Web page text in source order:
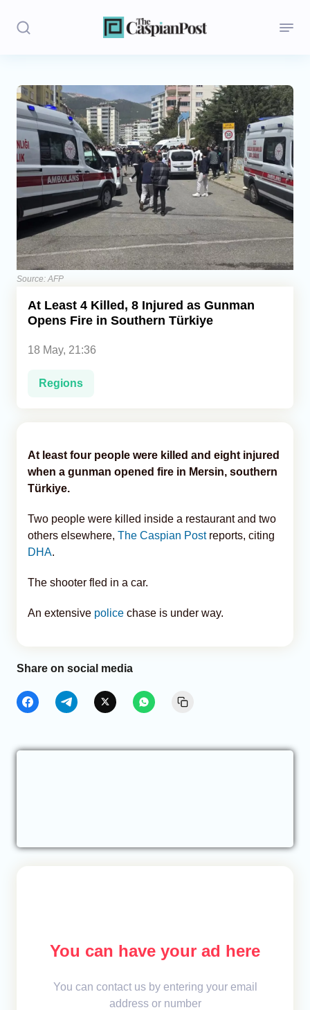
Stories
Politics
Opinion
Regions
Iran
Central Asia
Economics
Caucasus
Source: AFP
At Least 4 Killed, 8 Injured as Gunman
Opens Fire in Southern Türkiye
18 May, 21:36
Regions
At least four people were killed and eight injured
when a gunman opened fire in Mersin, southern
Türkiye.
Two people were killed inside a restaurant and two
others elsewhere, The Caspian Postreports, citing
DHA.
The shooter fled in a car.
An extensive police chase is under way.
Share on social media
You can have your ad here
You can contact us by entering your email
address or number